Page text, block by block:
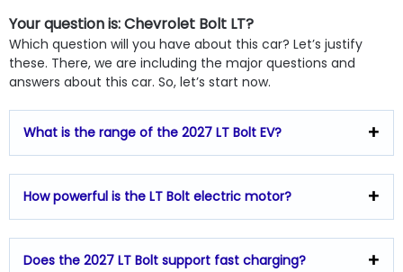
Your question is: Chevrolet Bolt LT?
Which question will you have about this car? Let’s justify
these. There, we are including the major questions and
answers about this car. So, let’s start now.
What is the range of the 2027 LT Bolt EV?
How powerful is the LT Bolt electric motor?
Does the 2027 LT Bolt support fast charging?